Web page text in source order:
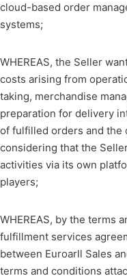
cloud-based order
systems;
WHEREAS, the Seller
costs arising from
taking, merchandise
preparation for delivery
of fulfilled orders and the
considering that the
activities via its own
players;
WHEREAS, by the terms
fulfillment services
between Euroarll Sales
terms and conditions